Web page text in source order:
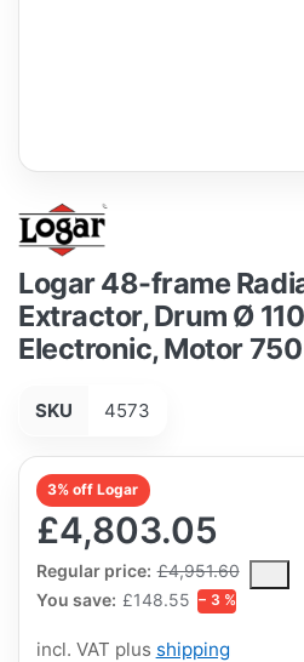
Logar 48-frame
Extractor, Drum Ø
Electronic, Motor
SKU 4573
3% off Logar
£4,803.05
Regular price: £4,951.60
The Regular Price is the median
You save: £148.55 − 3 %
incl. VAT plus shipping